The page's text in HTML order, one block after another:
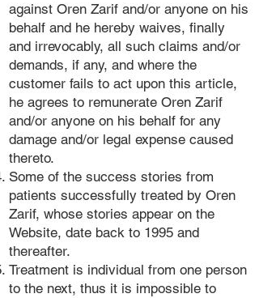
against Oren Zarif and/or anyone on his
behalf and he hereby waives, finally
and irrevocably, all such claims and/or
demands, if any, and where the
customer fails to act upon this article,
he agrees to remunerate Oren Zarif
and/or anyone on his behalf for any
damage and/or legal expense caused
thereto.
Some of the success stories from
patients successfully treated by Oren
Zarif, whose stories appear on the
Website, date back to 1995 and
thereafter.
Treatment is individual from one person
to the next, thus it is impossible to